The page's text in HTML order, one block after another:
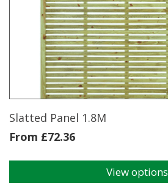
1.8M
quantity
Slatted Panel 1.8M
From £72.36
View options